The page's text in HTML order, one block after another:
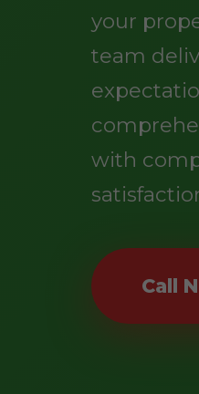
your
team
with
Call